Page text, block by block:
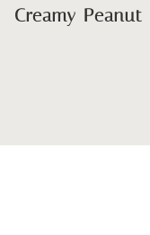
Creamy Peanut